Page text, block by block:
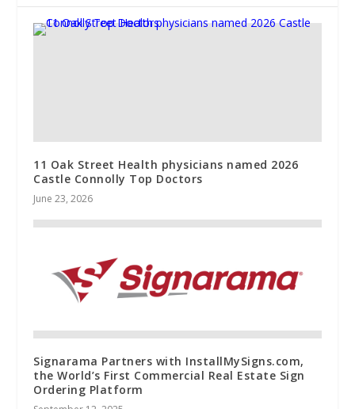
11 Oak Street Health physicians named 2026
Castle Connolly Top Doctors
June 23, 2026
Signarama Partners with InstallMySigns.com,
the World’s First Commercial Real Estate Sign
Ordering Platform